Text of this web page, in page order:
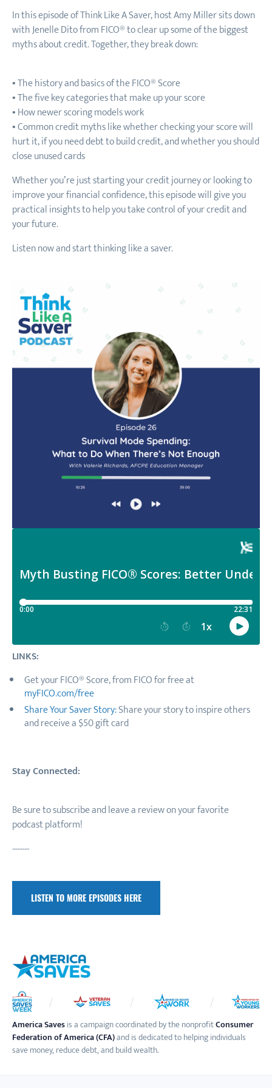
In this episode of Think Like A Saver, host Amy Miller sits down
with Jenelle Dito from FICO® to clear up some of the biggest
myths about credit. Together, they break down:
• The history and basics of the FICO® Score
• The five key categories that make up your score
• How newer scoring models work
• Common credit myths like whether checking your score will
hurt it, if you need debt to build credit, and whether you should
close unused cards
Whether you’re just starting your credit journey or looking to
improve your financial confidence, this episode will give you
practical insights to help you take control of your credit and
your future.
Listen now and start thinking like a saver.
LINKS:
Get your FICO® Score, from FICO for free at
myFICO.com/free
Share Your Saver Story:Share your story to inspire others
and receive a $50 gift card
Stay Connected:
Be sure to subscribe and leave a review on your favorite
podcast platform!
-------
LISTEN TO MORE EPISODES HERE
America Savesis a campaign coordinated by the nonprofitConsumer
Federation of America (CFA)and is dedicated to helping individuals
save money, reduce debt, and build wealth.